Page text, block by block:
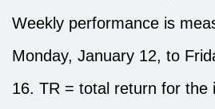
Weekly performance is
Monday, January 12, to
16. TR = total return for the